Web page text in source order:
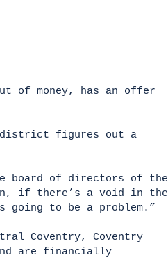
of money, has an offer
district figures out a
board of directors of the
if there’s a void in the
going to be a problem.”
Coventry, Coventry
are financially